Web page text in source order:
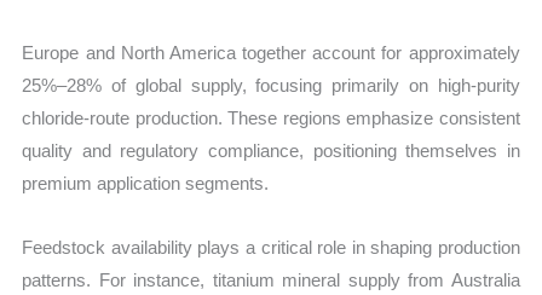
Europe and North America together account for approximately
25%–28% of global supply, focusing primarily on high-purity
chloride-route production. These regions emphasize consistent
quality and regulatory compliance, positioning themselves in
premium application segments.
Feedstock availability plays a critical role in shaping production
patterns. For instance, titanium mineral supply from Australia